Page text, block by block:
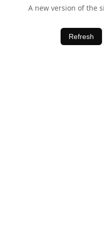
A new version of the
Refresh